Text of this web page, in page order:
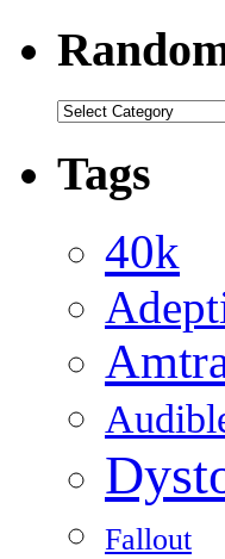
Random
Tags
40k
Fallout